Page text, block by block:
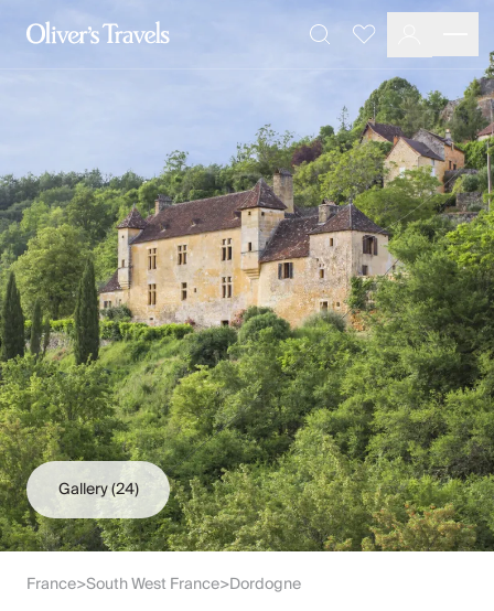
Destinations
Greece
Portugal
Croatia
Caribbean
USA
Morocco
Montenegro
Turkey
Malta & Gozo
Ski
City Homes & Apartments
Finnish Lapland
Slovenia
Thailand
Cyprus
South Africa
Favourites
Gallery(24)
France>South West France>Dordogne